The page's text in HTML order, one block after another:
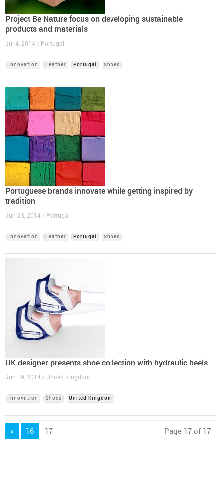
Project Be Nature focus on developing sustainable
products and materials
Jul 4, 2014 / Portugal
Innovation Leather Portugal Shoes
Portuguese brands innovate while getting inspired by
tradition
Jun 23, 2014 / Portugal
Innovation Leather Portugal Shoes
UK designer presents shoe collection with hydraulic heels
Jun 19, 2014 / United Kingdom
Innovation Shoes United Kingdom
« 16 17 Page 17 of 17